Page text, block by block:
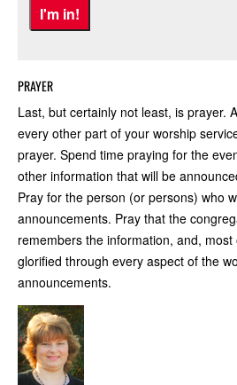
PRAYER
Last, but certainly not least, is prayer.
every other part of your worship
prayer. Spend time praying for the
other information that will be
Pray for the person (or persons) who
announcements. Pray that the
remembers the information, and,
glorified through every aspect of the
announcements.